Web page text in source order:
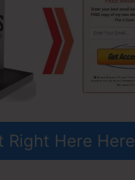
Right Here Here